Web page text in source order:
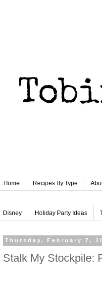
Home Recipes By Type
Disney Holiday Party Ideas
Thursday, February 7,
Stalk My Stockpile: